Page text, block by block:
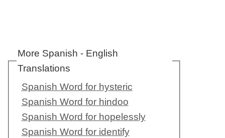
More Spanish - English
Translations
Spanish Word for hysteric
Spanish Word for hindoo
Spanish Word for hopelessly
Spanish Word for identify